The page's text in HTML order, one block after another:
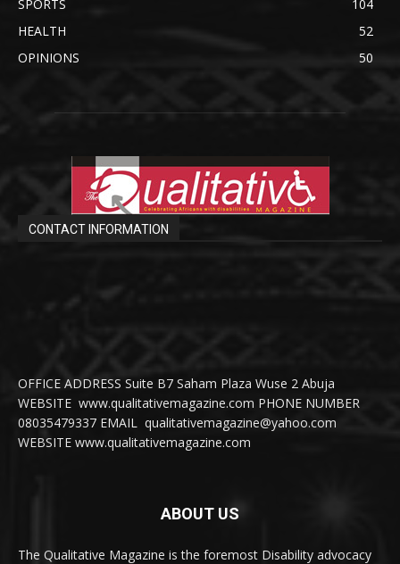
SPORTS
104
HEALTH
52
OPINIONS
50
CONTACT INFORMATION
OFFICE ADDRESS Suite B7 Saham Plaza Wuse 2 Abuja
WEBSITE www.qualitativemagazine.com PHONE NUMBER
08035479337 EMAIL qualitativemagazine@yahoo.com
WEBSITE www.qualitativemagazine.com
ABOUT US
The Qualitative Magazine is the foremost Disability advocacy